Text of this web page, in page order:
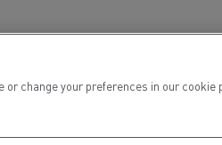
change your preferences in our